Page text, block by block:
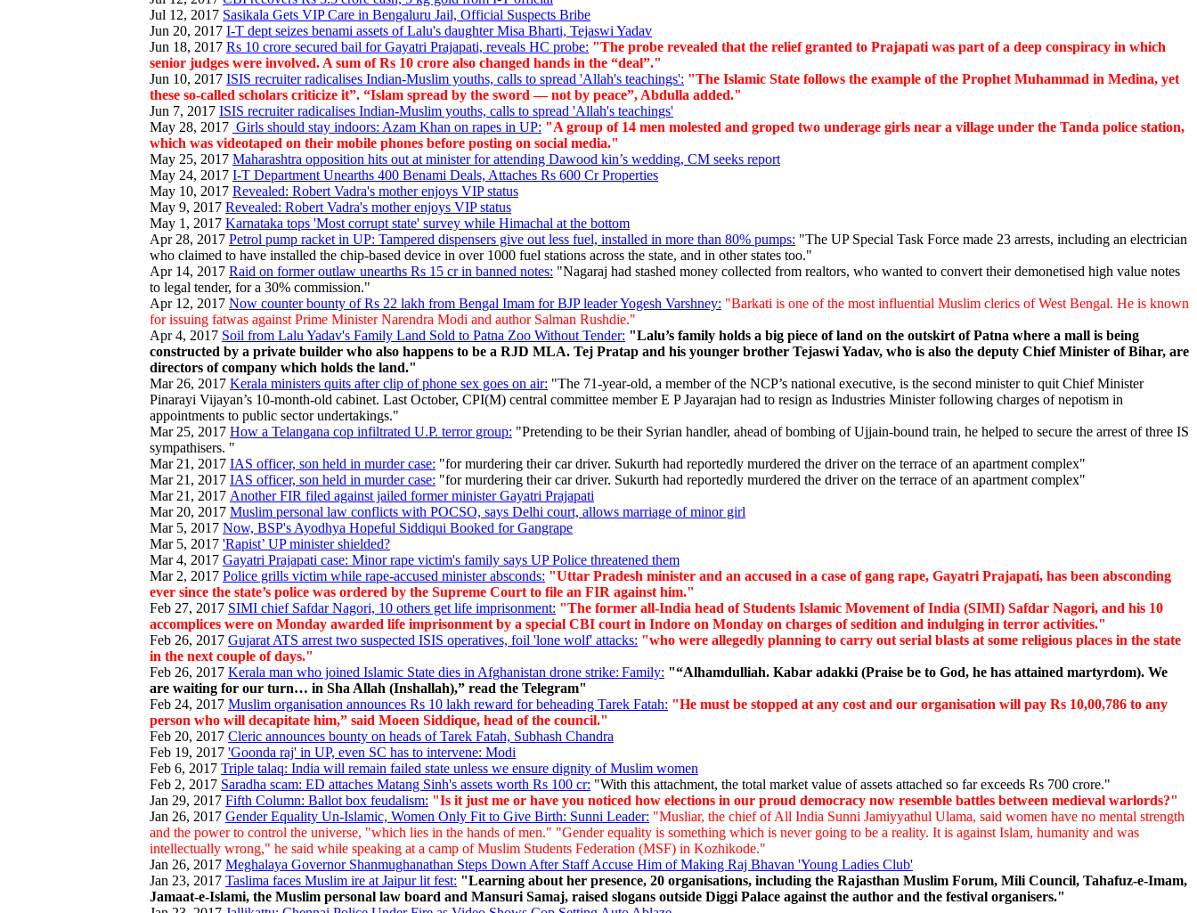
Jul 12, 2017 Sasikala Gets VIP Care in Bengaluru Jail, Official Suspects Bribe
Jun 20, 2017 I-T dept seizes benami assets of Lalu's daughter Misa Bharti, Tejaswi Yadav
Jun 18, 2017 Rs 10 crore secured bail for Gayatri Prajapati, reveals HC probe: "The probe revealed that the relief granted to Prajapati was part of a deep conspiracy in which
senior judges were involved. A sum of Rs 10 crore also changed hands in the “deal”."
Jun 10, 2017 ISIS recruiter radicalises Indian-Muslim youths, calls to spread 'Allah's teachings': "The Islamic State follows the example of the Prophet Muhammad in Medina, yet
these so-called scholars criticize it”. “Islam spread by the sword — not by peace”, Abdulla added."
Jun 7, 2017 ISIS recruiter radicalises Indian-Muslim youths, calls to spread 'Allah's teachings'
May 28, 2017 Girls should stay indoors: Azam Khan on rapes in UP: "A group of 14 men molested and groped two underage girls near a village under the Tanda police station,
which was videotaped on their mobile phones before posting on social media."
May 25, 2017 Maharashtra opposition hits out at minister for attending Dawood kin’s wedding, CM seeks report
May 24, 2017 I-T Department Unearths 400 Benami Deals, Attaches Rs 600 Cr Properties
May 10, 2017 Revealed: Robert Vadra's mother enjoys VIP status
May 9, 2017 Revealed: Robert Vadra's mother enjoys VIP status
May 1, 2017 Karnataka tops 'Most corrupt state' survey while Himachal at the bottom
Apr 28, 2017 Petrol pump racket in UP: Tampered dispensers give out less fuel, installed in more than 80% pumps: "The UP Special Task Force made 23 arrests, including an electrician
who claimed to have installed the chip-based device in over 1000 fuel stations across the state, and in other states too."
Apr 14, 2017 Raid on former outlaw unearths Rs 15 cr in banned notes: "Nagaraj had stashed money collected from realtors, who wanted to convert their demonetised high value notes
to legal tender, for a 30% commission."
Apr 12, 2017 Now counter bounty of Rs 22 lakh from Bengal Imam for BJP leader Yogesh Varshney: "Barkati is one of the most influential Muslim clerics of West Bengal. He is known
for issuing fatwas against Prime Minister Narendra Modi and author Salman Rushdie."
Apr 4, 2017 Soil from Lalu Yadav's Family Land Sold to Patna Zoo Without Tender: "Lalu’s family holds a big piece of land on the outskirt of Patna where a mall is being
constructed by a private builder who also happens to be a RJD MLA. Tej Pratap and his younger brother Tejaswi Yadav, who is also the deputy Chief Minister of Bihar, are
directors of company which holds the land."
Mar 26, 2017 Kerala ministers quits after clip of phone sex goes on air: "The 71-year-old, a member of the NCP’s national executive, is the second minister to quit Chief Minister
Pinarayi Vijayan’s 10-month-old cabinet. Last October, CPI(M) central committee member E P Jayarajan had to resign as Industries Minister following charges of nepotism in
appointments to public sector undertakings."
Mar 25, 2017 How a Telangana cop infiltrated U.P. terror group: "Pretending to be their Syrian handler, ahead of bombing of Ujjain-bound train, he helped to secure the arrest of three IS
sympathisers. "
Mar 21, 2017 IAS officer, son held in murder case: "for murdering their car driver. Sukurth had reportedly murdered the driver on the terrace of an apartment complex"
Mar 21, 2017 IAS officer, son held in murder case: "for murdering their car driver. Sukurth had reportedly murdered the driver on the terrace of an apartment complex"
Mar 21, 2017 Another FIR filed against jailed former minister Gayatri Prajapati
Mar 20, 2017 Muslim personal law conflicts with POCSO, says Delhi court, allows marriage of minor girl
Mar 5, 2017 Now, BSP's Ayodhya Hopeful Siddiqui Booked for Gangrape
Mar 5, 2017 'Rapist’ UP minister shielded?
Mar 4, 2017 Gayatri Prajapati case: Minor rape victim's family says UP Police threatened them
Mar 2, 2017 Police grills victim while rape-accused minister absconds: "Uttar Pradesh minister and an accused in a case of gang rape, Gayatri Prajapati, has been absconding
ever since the state’s police was ordered by the Supreme Court to file an FIR against him."
Feb 27, 2017 SIMI chief Safdar Nagori, 10 others get life imprisonment: "The former all-India head of Students Islamic Movement of India (SIMI) Safdar Nagori, and his 10
accomplices were on Monday awarded life imprisonment by a special CBI court in Indore on Monday on charges of sedition and indulging in terror activities."
Feb 26, 2017 Gujarat ATS arrest two suspected ISIS operatives, foil 'lone wolf' attacks: "who were allegedly planning to carry out serial blasts at some religious places in the state
in the next couple of days."
Feb 26, 2017 Kerala man who joined Islamic State dies in Afghanistan drone strike: Family: "“Alhamdulliah. Kabar adakki (Praise be to God, he has attained martyrdom). We
are waiting for our turn… in Sha Allah (Inshallah),” read the Telegram"
Feb 24, 2017 Muslim organisation announces Rs 10 lakh reward for beheading Tarek Fatah: "He must be stopped at any cost and our organisation will pay Rs 10,00,786 to any
person who will decapitate him,” said Moeen Siddique, head of the council."
Feb 20, 2017 Cleric announces bounty on heads of Tarek Fatah, Subhash Chandra
Feb 19, 2017 'Goonda raj' in UP, even SC has to intervene: Modi
Feb 6, 2017 Triple talaq: India will remain failed state unless we ensure dignity of Muslim women
Feb 2, 2017 Saradha scam: ED attaches Matang Sinh's assets worth Rs 100 cr: "With this attachment, the total market value of assets attached so far exceeds Rs 700 crore."
Jan 29, 2017 Fifth Column: Ballot box feudalism: "Is it just me or have you noticed how elections in our proud democracy now resemble battles between medieval warlords?"
Jan 26, 2017 Gender Equality Un-Islamic, Women Only Fit to Give Birth: Sunni Leader: "Musliar, the chief of All India Sunni Jamiyyathul Ulama, said women have no mental strength
and the power to control the universe, "which lies in the hands of men." "Gender equality is something which is never going to be a reality. It is against Islam, humanity and was
intellectually wrong," he said while speaking at a camp of Muslim Students Federation (MSF) in Kozhikode."
Jan 26, 2017 Meghalaya Governor Shanmughanathan Steps Down After Staff Accuse Him of Making Raj Bhavan 'Young Ladies Club'
Jan 23, 2017 Taslima faces Muslim ire at Jaipur lit fest: "Learning about her presence, 20 organisations, including the Rajasthan Muslim Forum, Mili Council, Tahafuz-e-Imam,
Jamaat-e-Islami, the Muslim personal law board and Mansuri Samaj, raised slogans outside Diggi Palace against the author and the festival organisers."